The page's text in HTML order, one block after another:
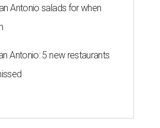
Antonio salads for when
Antonio: 5 new restaurants